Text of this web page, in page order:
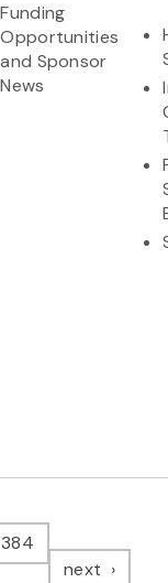
Funding
Opportunities
and Sponsor
News
next page